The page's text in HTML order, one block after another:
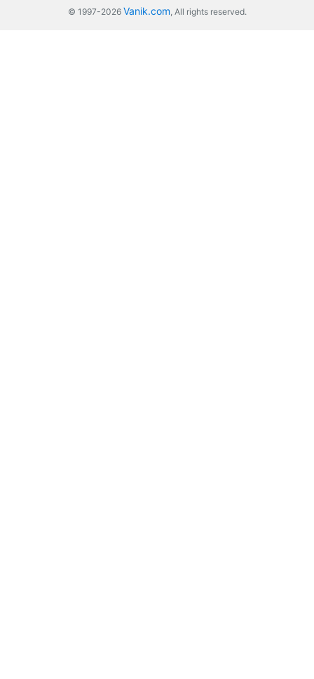
© 1997-2026 Vanik.com, All rights reserved.